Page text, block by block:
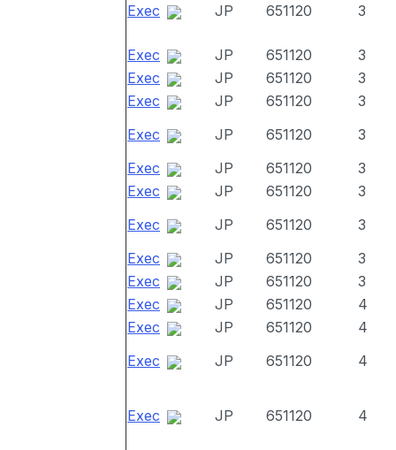
Exec JP 651120 3
Exec JP 651120
3
Exec
JP 651120
3
Exec
JP 651120
3
Exec
JP 651120
3
Exec
JP 651120
3
Exec
JP 651120
3
Exec
JP 651120
3
Exec
JP 651120
3
Exec
JP 651120
3
Exec
JP 651120
4
Exec
JP 651120
4
Exec
JP 651120 4
Exec JP 651120 4